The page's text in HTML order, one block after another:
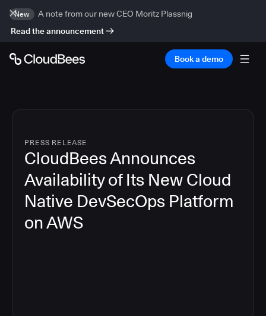
New
A note from our new CEO Moritz Plassnig
Read the announcement
Book a demo
PRESS RELEASE
CloudBees Announces
Availability of Its New Cloud
Native DevSecOps Platform
on AWS